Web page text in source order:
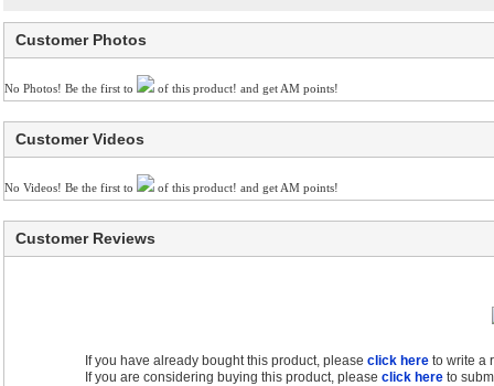
Customer Photos
No Photos! Be the first to of this product! and get AM points!
Customer Videos
No Videos! Be the first to of this product! and get AM points!
Customer Reviews
If you have already bought this product, please click hereto write a
If you are considering buying this product, please click hereto